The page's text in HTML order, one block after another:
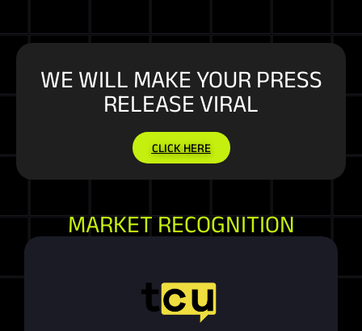
WE WILL MAKE YOUR PRESS
RELEASE VIRAL
CLICK HERE
MARKET RECOGNITION